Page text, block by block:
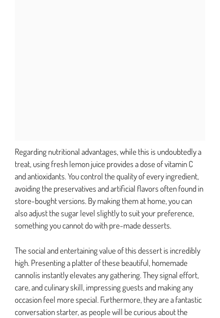
Regarding nutritional advantages, while this is undoubtedly a
treat, using fresh lemon juice provides a dose of vitamin C
and antioxidants. You control the quality of every ingredient,
avoiding the preservatives and artificial flavors often found in
store-bought versions. By making them at home, you can
also adjust the sugar level slightly to suit your preference,
something you cannot do with pre-made desserts.
The social and entertaining value of this dessert is incredibly
high. Presenting a platter of these beautiful, homemade
cannolis instantly elevates any gathering. They signal effort,
care, and culinary skill, impressing guests and making any
occasion feel more special. Furthermore, they are a fantastic
conversation starter, as people will be curious about the